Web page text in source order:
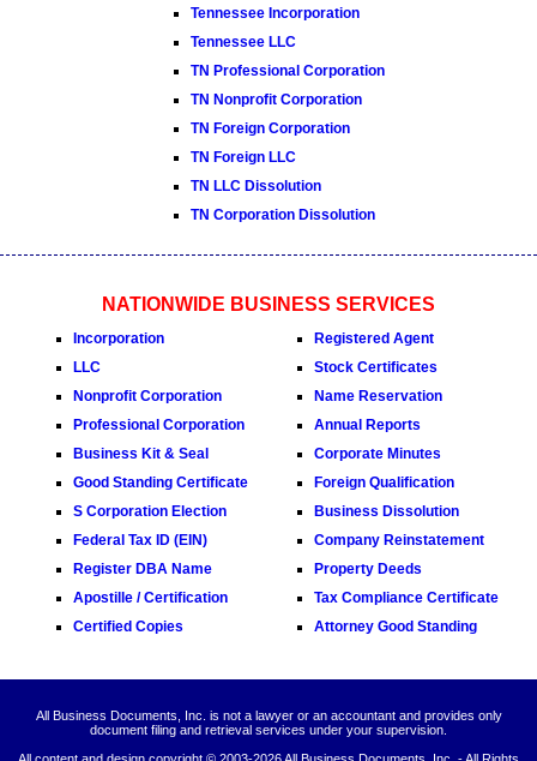
Tennessee Incorporation
Tennessee LLC
TN Professional Corporation
TN Nonprofit Corporation
TN Foreign Corporation
TN Foreign LLC
TN LLC Dissolution
TN Corporation Dissolution
NATIONWIDE BUSINESS SERVICES
Incorporation
LLC
Nonprofit Corporation
Professional Corporation
Business Kit & Seal
Good Standing Certificate
S Corporation Election
Federal Tax ID (EIN)
Register DBA Name
Apostille / Certification
Certified Copies
Registered Agent
Stock Certificates
Name Reservation
Annual Reports
Corporate Minutes
Foreign Qualification
Business Dissolution
Company Reinstatement
Property Deeds
Tax Compliance Certificate
Attorney Good Standing
All Business Documents, Inc. is not a lawyer or an accountant and provides only
document filing and retrieval services under your supervision.